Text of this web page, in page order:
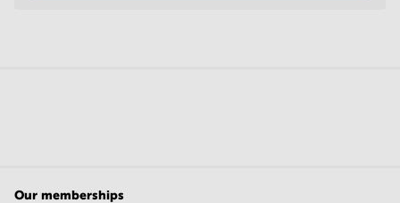
Our memberships